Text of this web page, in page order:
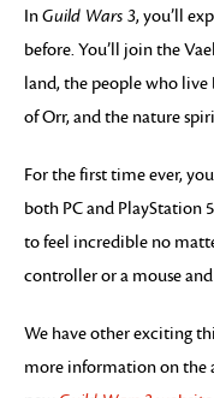
InGuild Wars 3, you’ll
before. You’ll join the
land, the people who
of Orr, and the nature
For the first time ever,
both PC and PlayStation
to feel incredible no
controller or a mouse
We have other exciting
more information on the